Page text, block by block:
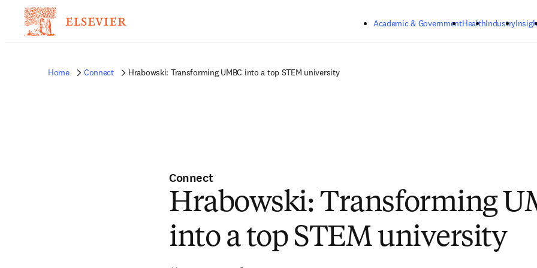
Academic & GovernmentHealthIndustry
Home Connect Hrabowski: Transforming UMBC into a top STEM university
Connect
Hrabowski: Transforming
into a top STEM university